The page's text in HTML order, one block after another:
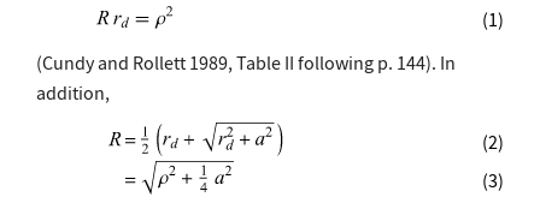
(1)
(Cundy and Rollett 1989, Table II following p. 144). In
addition,
(2)
(3)